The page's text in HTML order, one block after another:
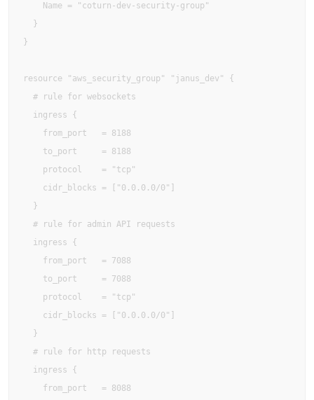
    Name = "coturn-dev-security-group"
  }
}
resource "aws_security_group" "janus_dev" {
  # rule for websockets
  ingress {
    from_port   = 8188
    to_port     = 8188
    protocol    = "tcp"
    cidr_blocks = ["0.0.0.0/0"]
  }
  # rule for admin API requests
  ingress {
    from_port   = 7088
    to_port     = 7088
    protocol    = "tcp"
    cidr_blocks = ["0.0.0.0/0"]
  }
  # rule for http requests
  ingress {
    from_port   = 8088